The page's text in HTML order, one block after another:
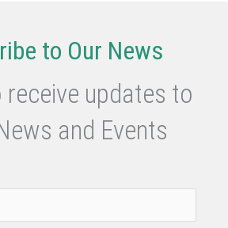
to Our News
receive updates to
and Events